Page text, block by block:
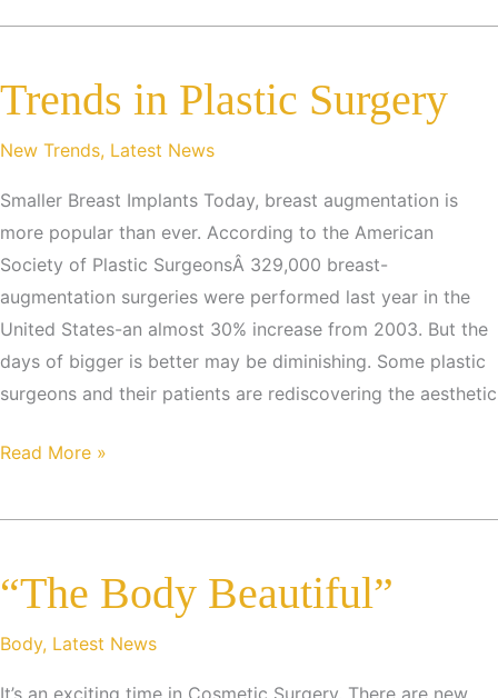
POPULAR
PROCEDURES
Trends in Plastic Surgery
New Trends, Latest News
Smaller Breast Implants Today, breast augmentation is
more popular than ever. According to the American
Society of Plastic SurgeonsÂ 329,000 breast-
augmentation surgeries were performed last year in the
United States-an almost 30% increase from 2003. But the
days of bigger is better may be diminishing. Some plastic
surgeons and their patients are rediscovering the aesthetic
Trends
Plastic
Read More »
“The Body Beautiful”
Body, Latest News